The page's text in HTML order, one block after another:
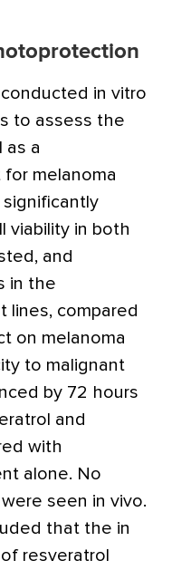
conducted in vitro
to assess the
as a
melanoma
viability in both
and
in the
lines, compared
on melanoma
to malignant
by 72 hours
and
with
alone. No
seen in vivo.
that the in
resveratrol